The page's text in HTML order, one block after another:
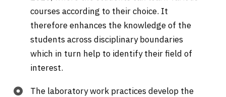
courses according to their choice. It
therefore enhances the knowledge of the
students across disciplinary boundaries
which in turn help to identify their field of
interest.
The laboratory work practices develop the